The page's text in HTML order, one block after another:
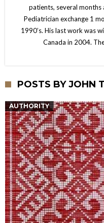
patients, several months
Pediatrician exchange 1
1990’s. His last work was
Canada in 2004.
POSTS BY JOHN
AUTHORITY